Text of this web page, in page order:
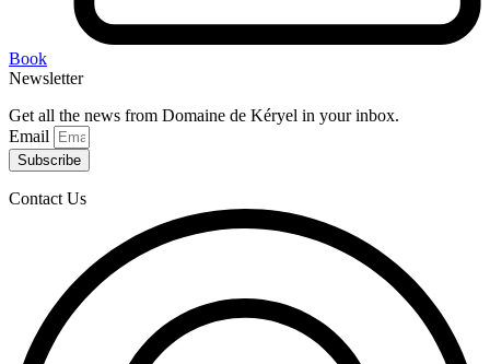
Book
Newsletter
Get all the news from Domaine de Kéryel in your inbox.
Email
Subscribe
Contact Us